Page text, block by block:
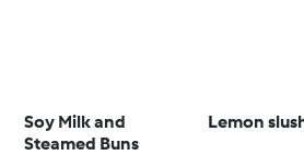
Soy Milk and
Steamed Buns
Lemon